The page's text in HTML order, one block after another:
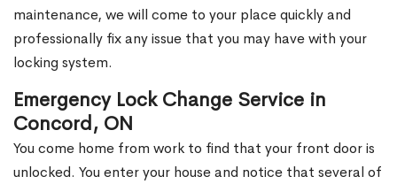
maintenance, we will come to your place quickly and
professionally fix any issue that you may have with your
locking system.
Emergency Lock Change Service in
Concord, ON
You come home from work to find that your front door is
unlocked. You enter your house and notice that several of